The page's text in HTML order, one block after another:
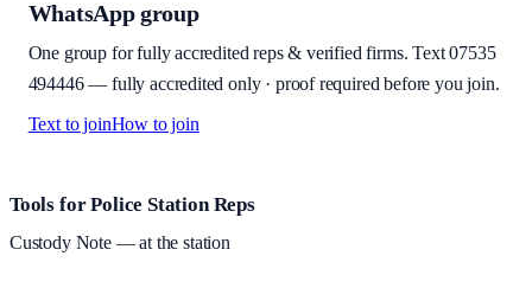
WhatsApp group
One group for fully accredited reps & verified firms. Text 07535
494446— fully accredited only · proof required before you join.
Text to joinHow to join
Site footer and links
Tools for Police Station Reps
Custody Note— at the station